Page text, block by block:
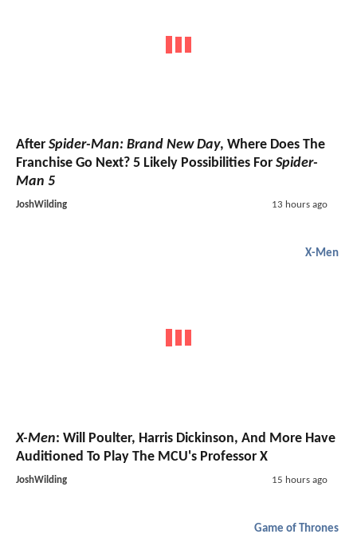
After Spider-Man: Brand New Day, Where Does The
Franchise Go Next? 5 Likely Possibilities For Spider-
Man 5
JoshWilding 13 hours ago
X-Men
X-Men: Will Poulter, Harris Dickinson, And More Have
Auditioned To Play The MCU's Professor X
JoshWilding 15 hours ago
Game of Thrones